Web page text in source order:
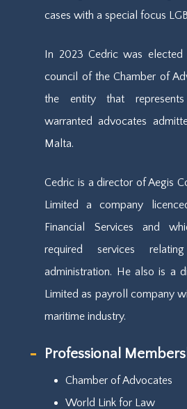
cases with a special focus
In 2023 Cedric was
council of the Chamber of
the entity that
warranted advocates
Malta.
Cedric is a director of Aegis
Limited a company
Financial Services and
required services
administration. He also is a
Limited as payroll company
maritime industry.
Professional
Chamber of Advocates
World Link for Law